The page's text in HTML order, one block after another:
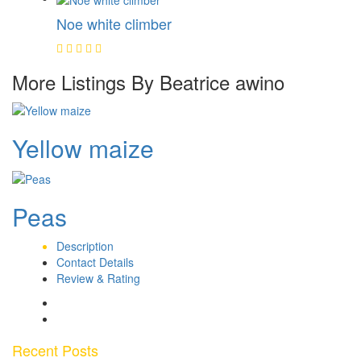
Noe white climber
More Listings By Beatrice awino
Yellow maize
Peas
Description
Contact Details
Review & Rating
Recent Posts